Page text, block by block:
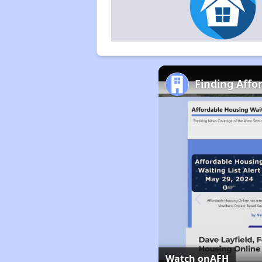
Finding
Watch onAFH